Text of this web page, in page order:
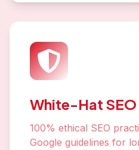
White-Hat SEO
100% ethical SEO
Google guidelines for